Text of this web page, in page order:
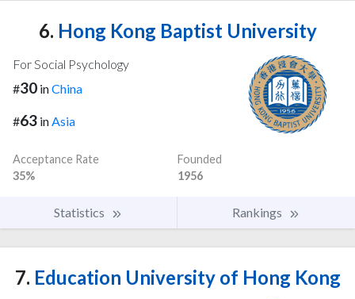
6. Hong Kong Baptist University
For Social Psychology
#30 inChina
#63 in Asia
Acceptance Rate
35%
Founded
1956
Statistics Rankings
7. Education University of Hong Kong